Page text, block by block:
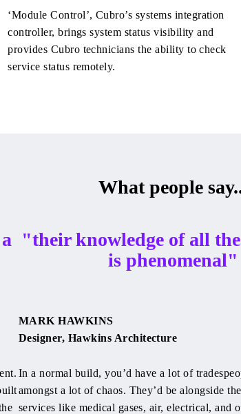
‘Module Control’, Cubro’s systems integration
controller, brings system status visibility and
provides Cubro technicians the ability to check
service status remotely.
What people
"their knowledge of all
is phenomenal"
MARK HAWKINS
Designer, Hawkins Architecture
In a normal build, you’d have a lot of
amongst a lot of chaos. They’d be alongside
services like medical gases, air, electrical, and